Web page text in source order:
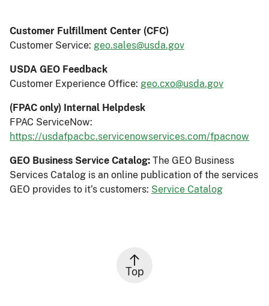
Customer Fulfillment Center (CFC)
Customer Service: geo.sales@usda.gov
USDA GEO Feedback
Customer Experience Office: geo.cxo@usda.gov
(FPAC only) Internal Helpdesk
FPAC ServiceNow:
https://usdafpacbc.servicenowservices.com/fpacnow
GEO Business Service Catalog: The GEO Business
Services Catalog is an online publication of the services
GEO provides to it’s customers: Service Catalog
Top